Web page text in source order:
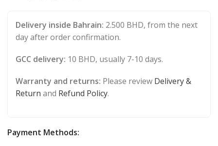
Delivery inside Bahrain: 2.500 BHD, from the next
day after order confirmation.
GCC delivery: 10 BHD, usually 7-10 days.
Warranty and returns: Please review Delivery &
Return and Refund Policy.
Payment Methods: